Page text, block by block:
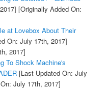
[Originally Added On:
at Lovebox About Their
On: July 17th, 2017]
2017]
To Shock Machine's
[Last Updated On: July
July 17th, 2017]